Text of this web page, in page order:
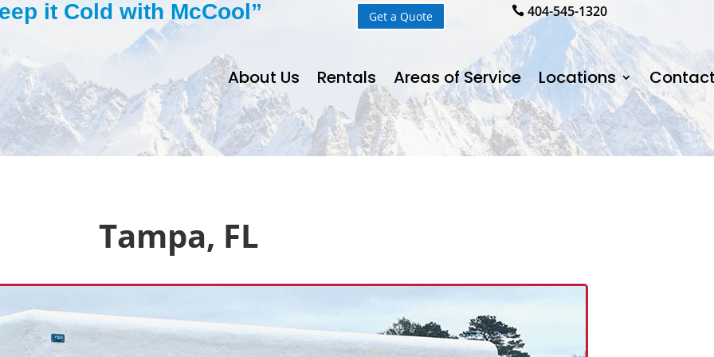
it Cold with McCool” Get a Quote  404-545-1320
About Us Rentals Areas of Service Locations
Tampa, FL